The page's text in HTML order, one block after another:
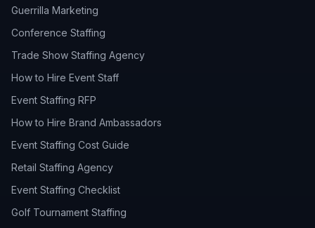
Guerrilla Marketing
Conference Staffing
Trade Show Staffing Agency
How to Hire Event Staff
Event Staffing RFP
How to Hire Brand Ambassadors
Event Staffing Cost Guide
Retail Staffing Agency
Event Staffing Checklist
Golf Tournament Staffing